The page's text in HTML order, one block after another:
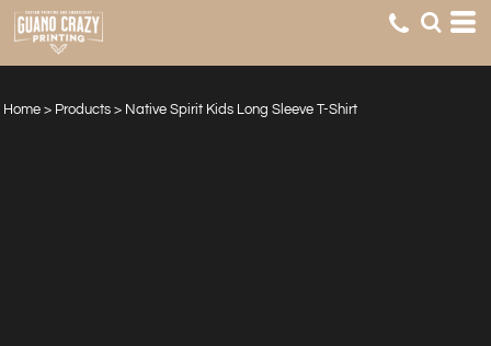
Home > Products > Native Spirit Kids Long Sleeve T-Shirt